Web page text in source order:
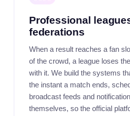
Professional
federations
When a result reaches a fan
of the crowd, a league loses
with it. We build the systems
the instant a match ends,
broadcast feeds and
themselves, so the official